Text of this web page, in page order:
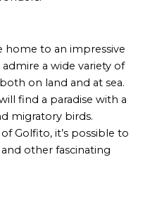
home to an impressive
a wide variety of
on land and at sea.
find a paradise with a
migratory birds.
Golfito, it’s possible to
other fascinating